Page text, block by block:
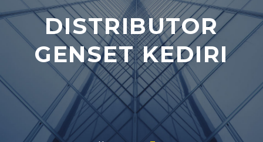
DISTRIBUTOR
GENSET KEDIRI